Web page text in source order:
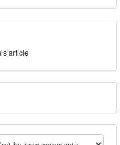
article